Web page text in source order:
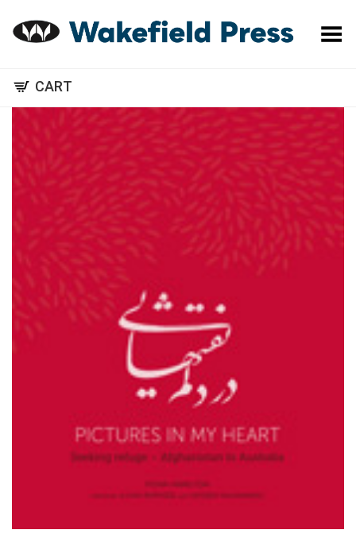
Toggle Menu
CART